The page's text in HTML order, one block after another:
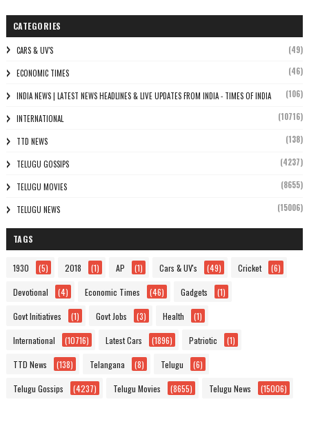
CATEGORIES
CARS & UV'S (49)
ECONOMIC TIMES (46)
INDIA NEWS | LATEST NEWS HEADLINES & LIVE UPDATES FROM INDIA - TIMES OF INDIA (106)
INTERNATIONAL (10716)
TTD NEWS (138)
TELUGU GOSSIPS (4237)
TELUGU MOVIES (8655)
TELUGU NEWS (15006)
TAGS
1930 (5) 2018 (1) AP (1) Cars & UV's (49) Cricket (6)
Devotional (4) Economic Times (46) Gadgets (1)
Govt Initiatives (1) Govt Jobs (3) Health (1)
International (10716) Latest Cars (1896) Patriotic (1)
TTD News (138) Telangana (8) Telugu (6)
Telugu Gossips (4237) Telugu Movies (8655) Telugu News (15006)